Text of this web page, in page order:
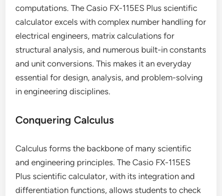
computations. The Casio FX-115ES Plus scientific
calculator excels with complex number handling for
electrical engineers, matrix calculations for
structural analysis, and numerous built-in constants
and unit conversions. This makes it an everyday
essential for design, analysis, and problem-solving
in engineering disciplines.
Conquering Calculus
Calculus forms the backbone of many scientific
and engineering principles. The Casio FX-115ES
Plus scientific calculator, with its integration and
differentiation functions, allows students to check